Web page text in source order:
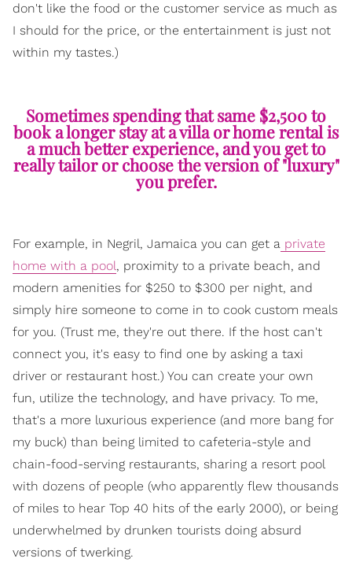
don't like the food or the customer service as much as
I should for the price, or the entertainment is just not
within my tastes.)
Sometimes spending that same $2,500 to
book a longer stay at a villa or home rental is
a much better experience, and you get to
really tailor or choose the version of "luxury"
you prefer.
For example, in Negril, Jamaica you can get a private
home with a pool, proximity to a private beach, and
modern amenities for $250 to $300 per night, and
simply hire someone to come in to cook custom meals
for you. (Trust me, they're out there. If the host can't
connect you, it's easy to find one by asking a taxi
driver or restaurant host.) You can create your own
fun, utilize the technology, and have privacy. To me,
that's a more luxurious experience (and more bang for
my buck) than being limited to cafeteria-style and
chain-food-serving restaurants, sharing a resort pool
with dozens of people (who apparently flew thousands
of miles to hear Top 40 hits of the early 2000), or being
underwhelmed by drunken tourists doing absurd
versions of twerking.